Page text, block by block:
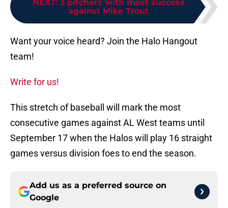
NEXT: 3 pitchers with most success
against Mike Trout
Want your voice heard? Join the Halo Hangout
team!
Write for us!
This stretch of baseball will mark the most
consecutive games against AL West teams until
September 17 when the Halos will play 16 straight
games versus division foes to end the season.
Add us as a preferred source on
Google